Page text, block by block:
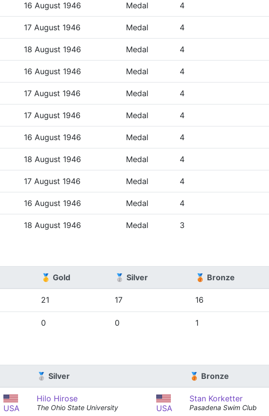
16 August 1946 Medal 4
17 August 1946 Medal 4
18 August 1946 Medal 4
16 August 1946 Medal 4
17 August 1946 Medal 4
17 August 1946 Medal 4
16 August 1946 Medal 4
18 August 1946 Medal 4
17 August 1946 Medal 4
16 August 1946 Medal 4
18 August 1946 Medal 3
🥇 Gold 🥈 Silver 🥉 Bronze
21 17 16
0 0 1
🥈 Silver 🥉 Bronze
USA
Hilo Hirose
The Ohio State University USA
Stan Korketter
Pasadena Swim Club